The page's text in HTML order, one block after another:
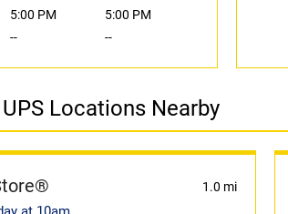
5:00 PM
5:00 PM
-- --
Locations Nearby
1.0 mi